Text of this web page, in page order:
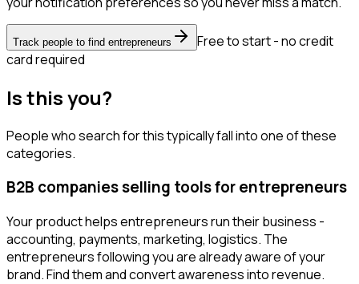
Track people to find entrepreneurs
Free to start - no credit
card required
Is this you?
People who search for this typically fall into one of these
categories.
B2B companies selling tools for entrepreneurs
Your product helps entrepreneurs run their business -
accounting, payments, marketing, logistics. The
entrepreneurs following you are already aware of your
brand. Find them and convert awareness into revenue.